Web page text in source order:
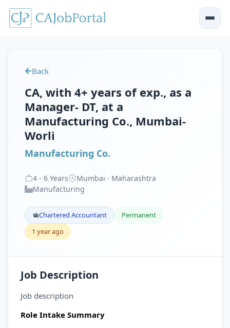
Back
CA, with 4+ years of exp., as a
Manager- DT, at a
Manufacturing Co., Mumbai-
Worli
Manufacturing Co.
4 - 6 Years
Mumbai · Maharashtra
Manufacturing
Chartered Accountant
Permanent
1 year ago
Job Description
Job description
Role Intake Summary